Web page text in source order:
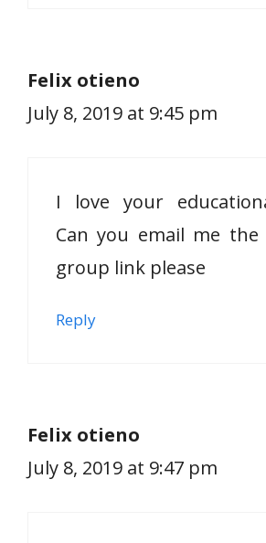
Felix otieno
July 8, 2019 at 9:45 pm
I love your
Can you email me the
group link please
Reply
Felix otieno
July 8, 2019 at 9:47 pm